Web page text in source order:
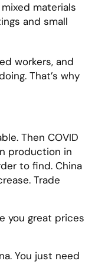
materials
and small
workers, and
That’s why
Then COVID
production in
to find. China
Trade
you great prices
You just need